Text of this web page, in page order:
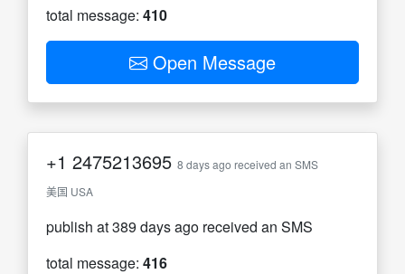
total message: 410
Open Message
+1 2475213695 8 days ago received an SMS
美国 USA
publish at 389 days ago received an SMS
total message: 416